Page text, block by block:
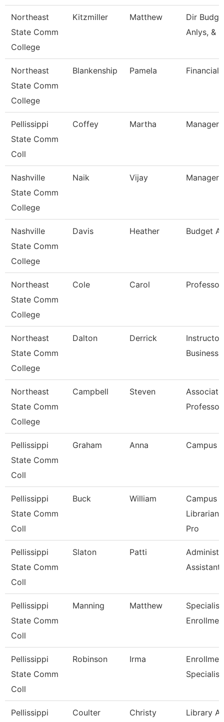
Northeast
State Comm
College
Kitzmiller Matthew
Dir Budg,
Anlys, &
Northeast
State Comm
College
Blankenship Pamela Financial
Pellissippi
State Comm
Coll
Coffey Martha
Nashville
State Comm
College
Naik Vijay Manager
Nashville
State Comm
College
Davis Heather Budget
Northeast
State Comm
College
Cole Carol Professor
Northeast
State Comm
College
Dalton Derrick
Business
Northeast
State Comm
College
Campbell Steven
Associate
Professor
Pellissippi
State Comm
Coll
Graham Anna Campus
Pellissippi
State Comm
Coll
Buck William
Campus
Pro
Pellissippi
State Comm
Coll
Slaton Patti
Assistant
Pellissippi
State Comm
Coll
Manning Matthew
Specialist
Pellissippi
State Comm
Coll
Robinson Irma
Pellissippi
Coulter Christy Library